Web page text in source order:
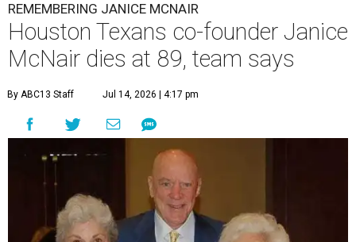
REMEMBERING JANICE MCNAIR
Houston Texans co-founder Janice
McNair dies at 89, team says
By ABC13 Staff Jul 14, 2026 | 4:17 pm